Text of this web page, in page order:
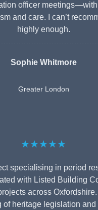
officer
and care. I can’t
highly enough.
Sophie Whitmore
Greater London
★★★★★
specialising in period
with Listed Building
across
of heritage legislation and